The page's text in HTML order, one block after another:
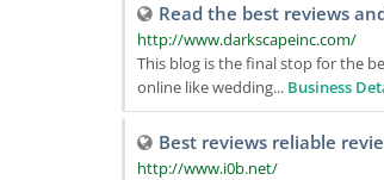
Read the best reviews
http://www.darkscapeinc.com/
This blog is the final stop for the
online like wedding... Business
Best reviews reliable
http://www.i0b.net/